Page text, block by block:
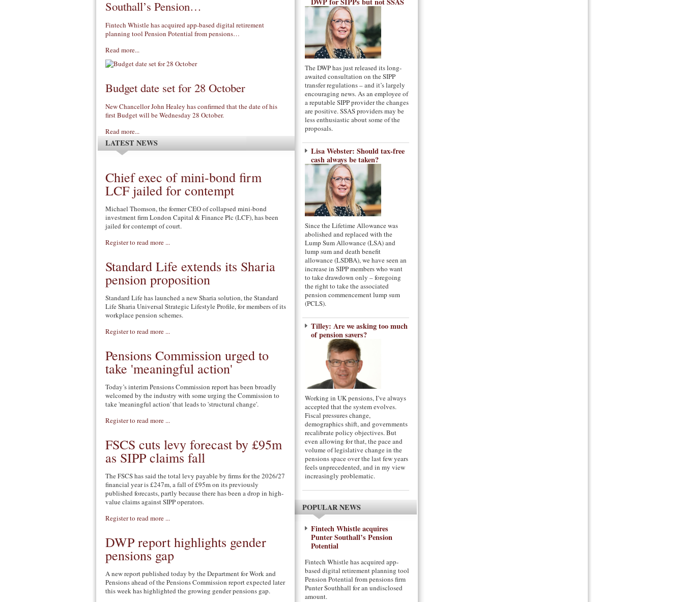
The DWP has just released its long-
awaited consultation on the SIPP
transfer regulations – and it’s largely
encouraging news. As an employee of
a reputable SIPP provider the changes
are positive. SSAS providers may be
less enthusiastic about some of the
proposals.
Lisa Webster: Should tax-free
cash always be taken?
Since the Lifetime Allowance was
abolished and replaced with the
Lump Sum Allowance (LSA) and
lump sum and death benefit
allowance (LSDBA), we have seen an
increase in SIPP members who want
to take drawdown only – foregoing
the right to take the associated
pension commencement lump sum
(PCLS).
Tilley: Are we asking too much
of pension savers?
Working in UK pensions, I’ve always
accepted that the system evolves.
Fiscal pressures change,
demographics shift, and governments
recalibrate policy objectives. But
even allowing for that, the pace and
volume of legislative change in the
pensions space over the last few years
feels unprecedented, and in my view
increasingly problematic.
POPULAR NEWS
Fintech Whistle acquires
Punter Southall’s Pension
Potential
Fintech Whistle has acquired app-
based digital retirement planning tool
Pension Potential from pensions firm
Punter Southhall for an undisclosed
amount.
Southall’s Pension…
Fintech Whistle has acquired app-based digital retirement
planning tool Pension Potential from pensions…
Read more...
Budget date set for 28 October
New Chancellor John Healey has confirmed that the date of his
first Budget will be Wednesday 28 October.
Read more...
LATEST NEWS
Chief exec of mini-bond firm
LCF jailed for contempt
Michael Thomson, the former CEO of collapsed mini-bond
investment firm London Capital & Finance Plc (LCF), has been
jailed for contempt of court.
Register to read more ...
Standard Life extends its Sharia
pension proposition
Standard Life has launched a new Sharia solution, the Standard
Life Sharia Universal Strategic Lifestyle Profile, for members of its
workplace pension schemes.
Register to read more ...
Pensions Commission urged to
take 'meaningful action'
Today’s interim Pensions Commission report has been broadly
welcomed by the industry with some urging the Commission to
take 'meaningful action' that leads to 'structural change'.
Register to read more ...
FSCS cuts levy forecast by £95m
as SIPP claims fall
The FSCS has said the total levy payable by firms for the 2026/27
financial year is £247m, a fall of £95m on its previously
published forecasts, partly because there has been a drop in high-
value claims against SIPP operators.
Register to read more ...
DWP report highlights gender
pensions gap
A new report published today by the Department for Work and
Pensions ahead of the Pensions Commission report expected later
this week has highlighted the growing gender pensions gap.